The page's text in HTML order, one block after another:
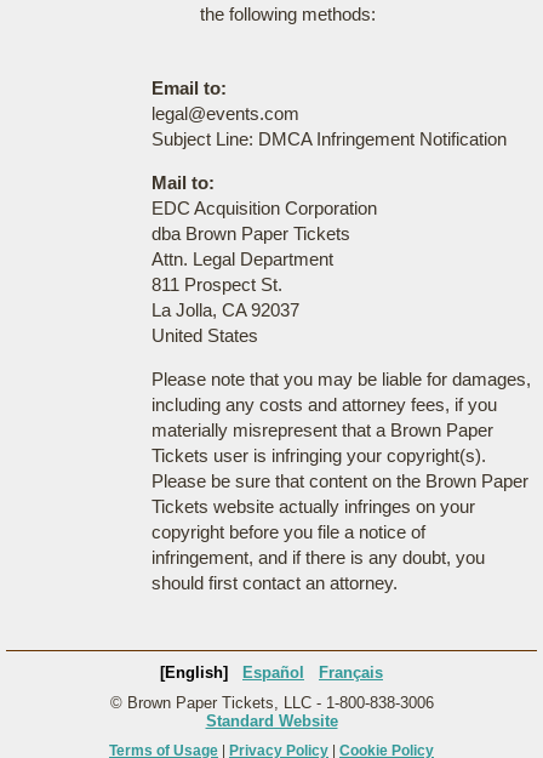
the following methods:
Email to:
legal@events.com
Subject Line: DMCA Infringement Notification
Mail to:
EDC Acquisition Corporation
dba Brown Paper Tickets
Attn. Legal Department
811 Prospect St.
La Jolla, CA 92037
United States
Please note that you may be liable for damages,
including any costs and attorney fees, if you
materially misrepresent that a Brown Paper
Tickets user is infringing your copyright(s).
Please be sure that content on the Brown Paper
Tickets website actually infringes on your
copyright before you file a notice of
infringement, and if there is any doubt, you
should first contact an attorney.
[English] Español
Français
© Brown Paper Tickets, LLC - 1-800-838-3006
Standard Website
Terms of Usage Privacy Policy Cookie Policy